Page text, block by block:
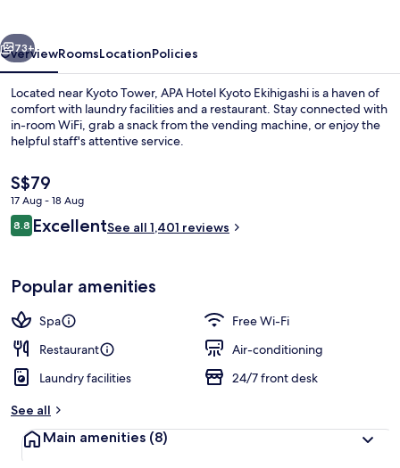
Next
73+
OverviewRoomsLocationPolicies
Located near Kyoto Tower, APA Hotel Kyoto Ekihigashi is a haven of
comfort with laundry facilities and a restaurant. Stay connected with
in-room WiFi, grab a snack from the vending machine, or enjoy the
helpful staff's attentive service.
The
current
price
is
S$79
17 Aug - 18 Aug
Reviews
8.88.8 out of 10
ExcellentSee all 1,401 reviews
Popular amenities
Spa
Free Wi-Fi
Restaurant
Air-conditioning
Laundry facilities
24/7 front desk
See all
Main amenities (8)